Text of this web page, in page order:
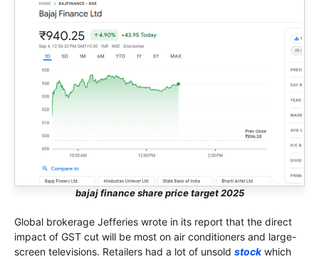
bajaj finance share price target 2025
Global brokerage Jefferies wrote in its report that the direct
impact of GST cut will be most on air conditioners and large-
screen televisions. Retailers had a lot of unsold stockwhich